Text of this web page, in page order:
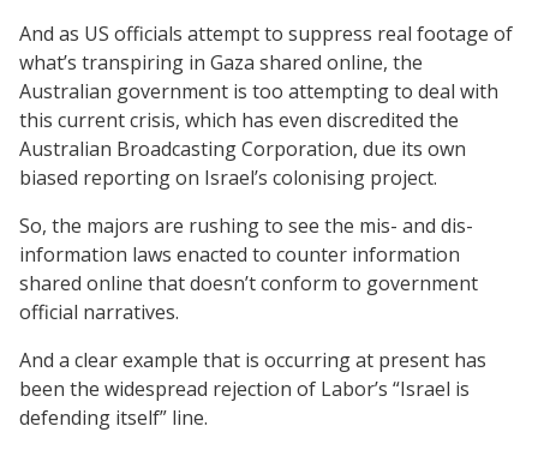
And as US officials attempt to suppress real footage of
what’s transpiring in Gaza shared online, the
Australian government is too attempting to deal with
this current crisis, which has even discredited the
Australian Broadcasting Corporation, due its own
biased reporting on Israel’s colonising project.
So, the majors are rushing to see the mis- and dis-
information laws enacted to counter information
shared online that doesn’t conform to government
official narratives.
And a clear example that is occurring at present has
been the widespread rejection of Labor’s “Israel is
defending itself” line.